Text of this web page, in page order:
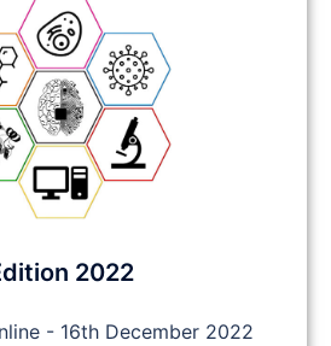
2022
- 16th December 2022